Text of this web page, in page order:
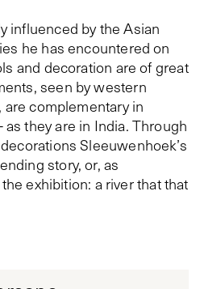
influenced by the Asian
he has encountered on
and decoration are of great
seen by western
complementary in
as they are in India. Through
Sleeuwenhoek’s
story, or, as
exhibition: a river that that